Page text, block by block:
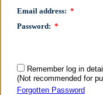
Email address: *
Password: *
Remember log in
(Not recommended for
Forgotten Password